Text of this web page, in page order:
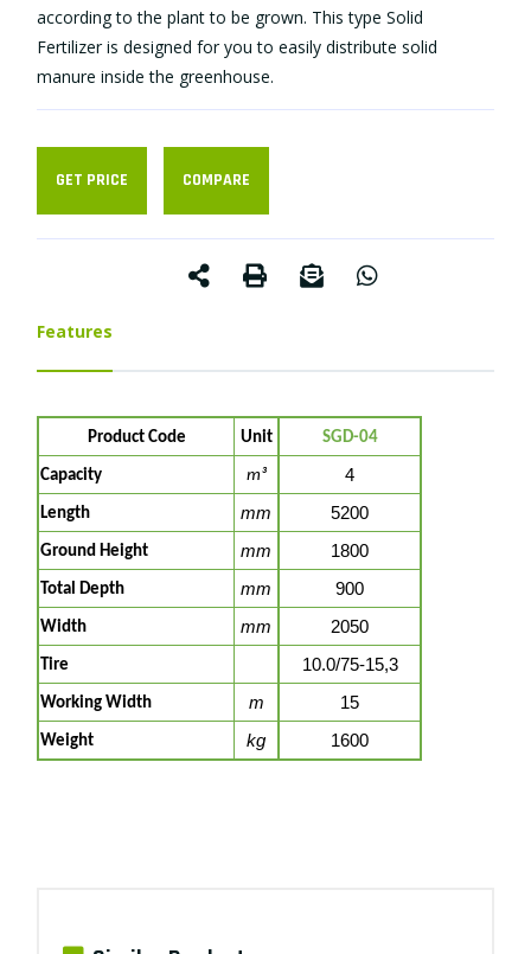
according to the plant to be grown. This type Solid
Fertilizer is designed for you to easily distribute solid
manure inside the greenhouse.
GET PRICE COMPARE
Features
Product Code Unit SGD-04
Capacity m³ 4
Length mm 5200
Ground Height mm 1800
Total Depth mm 900
Width mm 2050
Tire 10.0/75-15,3
Working Width m 15
Weight kg 1600